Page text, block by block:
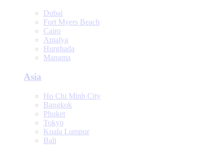
Dubai
Fort Myers Beach
Cairo
Antalya
Hurghada
Manama
Asia
Ho Chi Minh City
Bangkok
Phuket
Tokyo
Kuala Lumpur
Bali